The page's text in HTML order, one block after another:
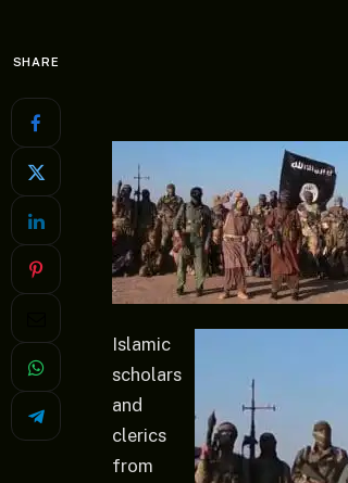
SHARE
Islamic
scholars
and
clerics
from